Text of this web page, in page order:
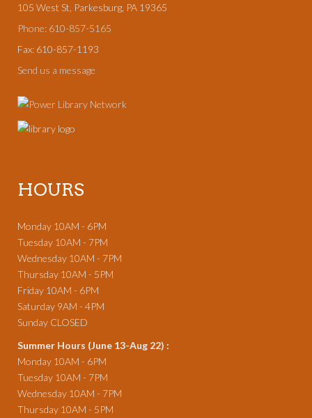
105 West St, Parkesburg, PA 19365
Phone: 610-857-5165
Fax: 610-857-1193
Send us a message
HOURS
Monday 10AM - 6PM
Tuesday 10AM - 7PM
Wednesday 10AM - 7PM
Thursday 10AM - 5PM
Friday 10AM - 6PM
Saturday 9AM - 4PM
Sunday CLOSED
Summer Hours (June 13-Aug 22) :
Monday 10AM - 6PM
Tuesday 10AM - 7PM
Wednesday 10AM - 7PM
Thursday 10AM - 5PM